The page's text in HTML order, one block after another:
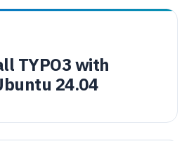
TYPO3 with
24.04